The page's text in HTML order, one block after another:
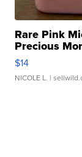
Rare Pink
Precious
$14
NICOLE L. |